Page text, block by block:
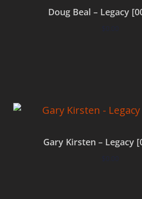
Doug Beal – Legacy
$0.00
Gary Kirsten – Legacy
$0.00